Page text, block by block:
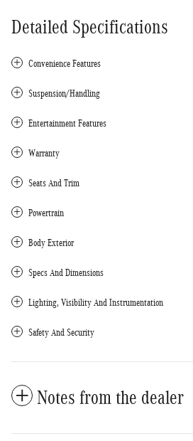
Detailed Specifications
Convenience Features
Suspension/Handling
Entertainment Features
Warranty
Seats And Trim
Powertrain
Body Exterior
Specs And Dimensions
Lighting, Visibility And Instrumentation
Safety And Security
Notes from the dealer